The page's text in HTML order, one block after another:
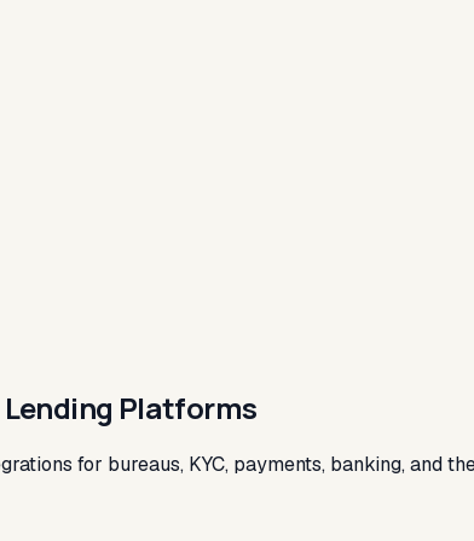
Lending Platforms
for bureaus, KYC, payments, banking, and